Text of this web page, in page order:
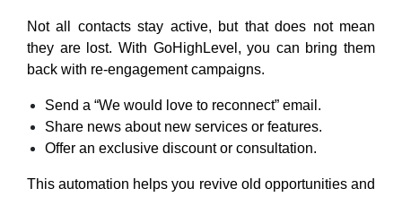
Not all contacts stay active, but that does not mean
they are lost. With GoHighLevel, you can bring them
back with re-engagement campaigns.
Send a “We would love to reconnect” email.
Share news about new services or features.
Offer an exclusive discount or consultation.
This automation helps you revive old opportunities and